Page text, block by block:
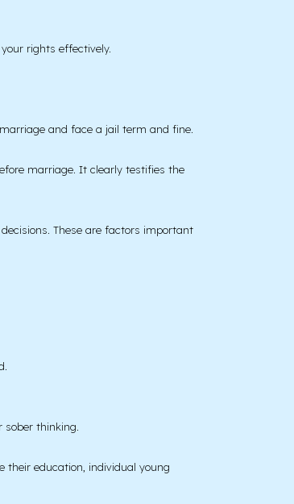
rights effectively.
and face a jail term and fine.
marriage. It clearly testifies the
These are factors important
thinking.
their education, individual young